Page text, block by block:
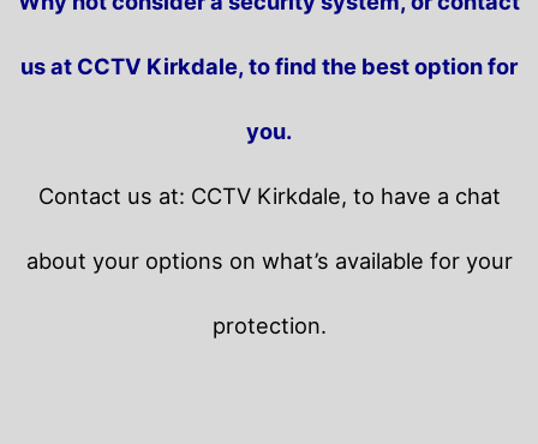
us at CCTV Kirkdale, to find the best option for
you.
Contact us at: CCTV Kirkdale, to have a chat
about your options on what’s available for your
protection.